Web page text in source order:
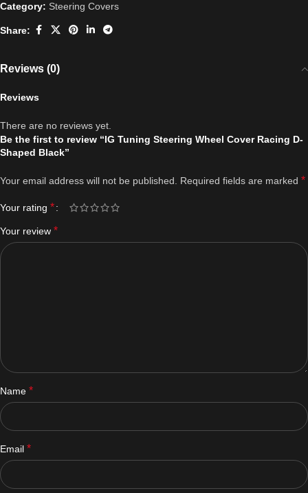
Category: Steering Covers
Share:
Reviews (0)
Reviews
There are no reviews yet.
Be the first to review “IG Tuning Steering Wheel Cover Racing D-
Shaped Black”
Your email address will not be published. Required fields are marked *
Your rating *
Your review *
Name *
Email *